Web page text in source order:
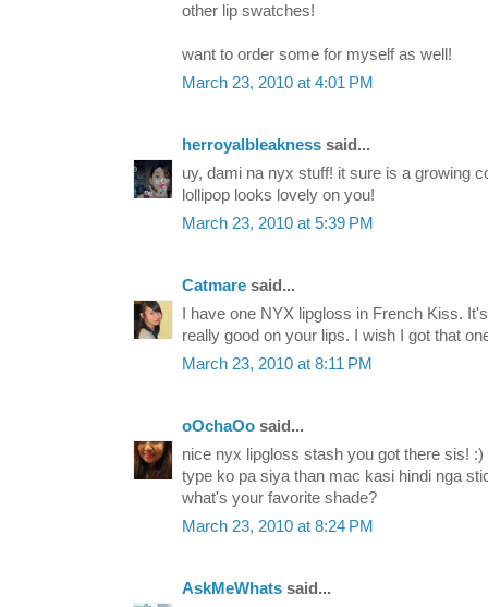
other lip swatches!
want to order some for myself as well!
March 23, 2010 at 4:01 PM
herroyalbleakness said...
uy, dami na nyx stuff! it sure is a growing
lollipop looks lovely on you!
March 23, 2010 at 5:39 PM
Catmare said...
I have one NYX lipgloss in French Kiss.
really good on your lips. I wish I got that
March 23, 2010 at 8:11 PM
oOchaOo said...
nice nyx lipgloss stash you got there sis!
type ko pa siya than mac kasi hindi nga
what's your favorite shade?
March 23, 2010 at 8:24 PM
AskMeWhats said...